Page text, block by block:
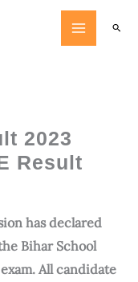
2023
Result
has declared
Bihar School
All candidate